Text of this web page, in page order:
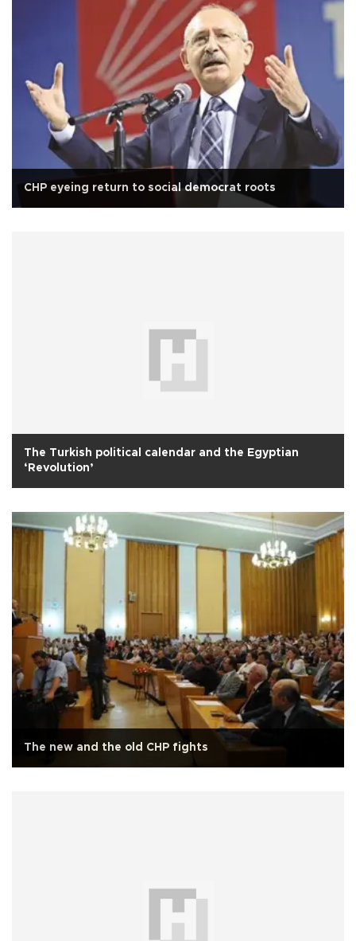
CHP eyeing return to social democrat roots
The Turkish political calendar and the Egyptian
‘Revolution’
The new and the old CHP fights